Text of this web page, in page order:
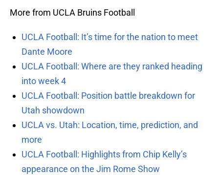
More from UCLA Bruins Football
UCLA Football: It’s time for the nation to meet
Dante Moore
UCLA Football: Where are they ranked heading
into week 4
UCLA Football: Position battle breakdown for
Utah showdown
UCLA vs. Utah: Location, time, prediction, and
more
UCLA Football: Highlights from Chip Kelly’s
appearance on the Jim Rome Show